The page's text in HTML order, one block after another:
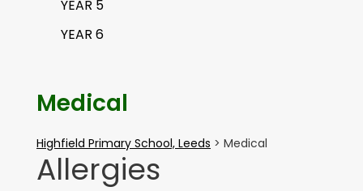
YEAR 5
YEAR 6
Medical
Highfield Primary School, Leeds > Medical
Allergies